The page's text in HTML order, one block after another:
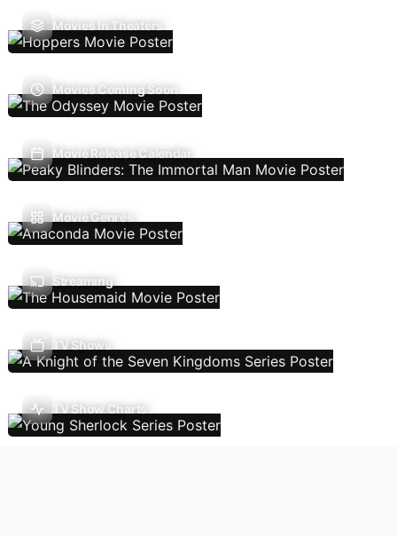
Movies In Theaters
Movies Coming Soon
Movie Release Calendar
Movie Genres
Streaming
TV Shows
TV Show Charts